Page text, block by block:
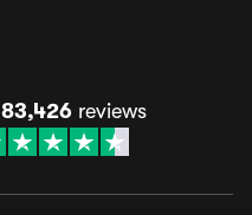
83,426reviews